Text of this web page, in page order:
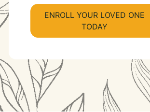
ENROLL YOUR LOVED ONE
TODAY